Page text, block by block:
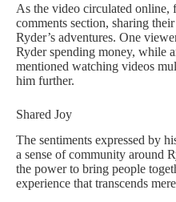
As the video circulated online,
comments section, sharing
Ryder’s adventures. One
Ryder spending money, while
mentioned watching videos
him further.
Shared Joy
The sentiments expressed by
a sense of community around
the power to bring people
experience that transcends